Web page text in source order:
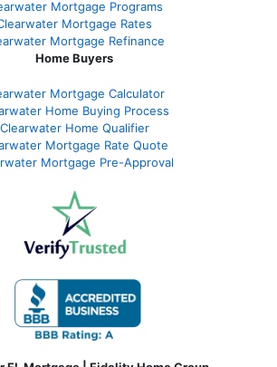
Mortgage Programs
Mortgage Rates
Mortgage Refinance
Home Buyers
Mortgage Calculator
Home Buying Process
Clearwater Home Qualifier
Mortgage Rate Quote
Mortgage Pre-Approval